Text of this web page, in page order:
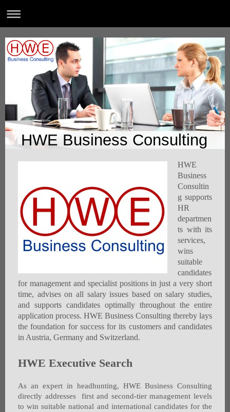
HWE Business Consulting
HWE
Business
Consultin
g supports
HR
departmen
ts with its
services,
wins
suitable
candidates
for management and specialist positions in just a very short
time, advises on all salary issues based on salary studies,
and supports candidates optimally throughout the entire
application process. HWE Business Consulting thereby lays
the foundation for success for its customers and candidates
in Austria, Germany and Switzerland.
HWE Executive Search
As an expert in headhunting, HWE Business Consulting
directly addresses first and second-tier management levels
to win suitable national and international candidates for the